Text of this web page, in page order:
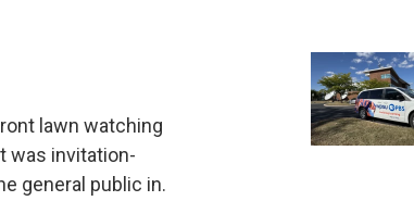
lawn watching
was invitation-
general public in.